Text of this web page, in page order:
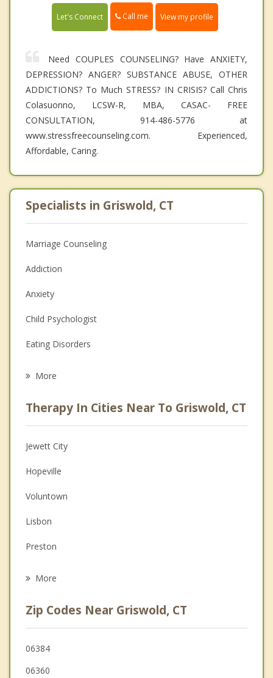
Let's Connect Call me View my profile
Need COUPLES COUNSELING? Have ANXIETY,
DEPRESSION? ANGER? SUBSTANCE ABUSE, OTHER
ADDICTIONS? To Much STRESS? IN CRISIS? Call Chris
Colasuonno, LCSW-R, MBA, CASAC- FREE
CONSULTATION, 914-486-5776 at
www.stressfreecounseling.com. Experienced,
Affordable, Caring.
Specialists in Griswold, CT
Marriage Counseling
Addiction
Anxiety
Child Psychologist
Eating Disorders
Anger Management
Christian Counseling
Couples Counseling
Depression
Family Counseling
Grief Counseling
More
Therapy In Cities Near To Griswold, CT
Jewett City
Hopeville
Voluntown
Lisbon
Preston
Canterbury
Sprague
Norwich
More
Zip Codes Near Griswold, CT
06384
06360